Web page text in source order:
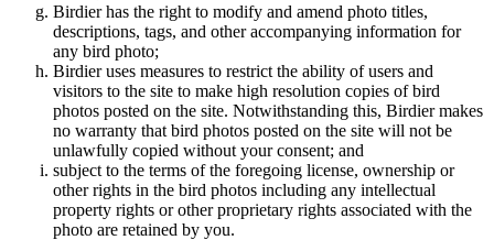
Birdier has the right to modify and amend photo titles,
descriptions, tags, and other accompanying information for
any bird photo;
Birdier uses measures to restrict the ability of users and
visitors to the site to make high resolution copies of bird
photos posted on the site. Notwithstanding this, Birdier makes
no warranty that bird photos posted on the site will not be
unlawfully copied without your consent; and
subject to the terms of the foregoing license, ownership or
other rights in the bird photos including any intellectual
property rights or other proprietary rights associated with the
photo are retained by you.